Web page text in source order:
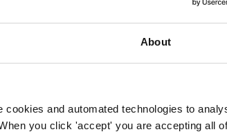
About
and automated technologies to
you click 'accept' you are accepting all
Commission recovered more than US$1
information, which, if approved by the